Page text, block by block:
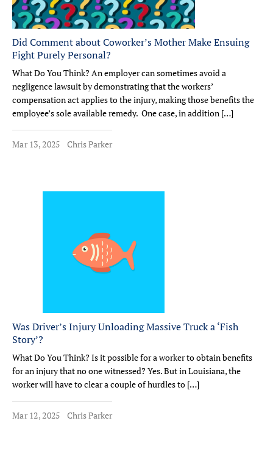
Did Comment about Coworker’s Mother Make Ensuing
Fight Purely Personal?
What Do You Think? An employer can sometimes avoid a
negligence lawsuit by demonstrating that the workers’
compensation act applies to the injury, making those benefits the
employee’s sole available remedy. One case, in addition […]
Mar 13, 2025 Chris Parker
Was Driver’s Injury Unloading Massive Truck a ‘Fish
Story’?
What Do You Think? Is it possible for a worker to obtain benefits
for an injury that no one witnessed? Yes. But in Louisiana, the
worker will have to clear a couple of hurdles to […]
Mar 12, 2025 Chris Parker